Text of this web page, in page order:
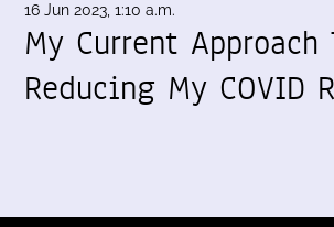
16 Jun 2023, 1:10 a.m.
My Current Approach
Reducing My COVID